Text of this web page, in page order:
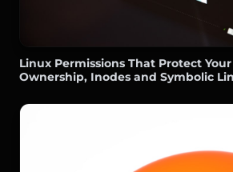
Linux Permissions That Protect
Ownership, Inodes and Symbolic